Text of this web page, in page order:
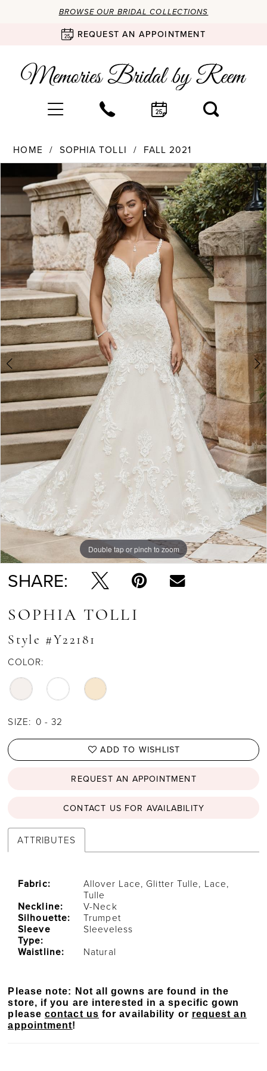
BROWSE OUR BRIDAL COLLECTIONS
REQUEST AN APPOINTMENT
HOME SOPHIA TOLLI
FALL 2021
Products
Views
Carousel
Skip
to
PAUSE AUTOPLAY
PREVIOUS SLIDE
1
2
3
Double tap or pinch to zoom
Double tap or pinch to zoom
Double tap or pinch to zoom
SHARE:
SOPHIA TOLLI
Style #Y22181
COLOR:
SIZE: 0 - 32
ADD TO WISHLIST
REQUEST AN APPOINTMENT
CONTACT US FOR AVAILABILITY
ATTRIBUTES
Fabric:
Allover Lace, Glitter Tulle, Lace,
Tulle
Neckline:
V-Neck
Silhouette:
Trumpet
Sleeve
Type:
Sleeveless
Waistline:
Natural
Please note: Not all gowns are found in the
store, if you are interested in a specific gown
pleasecontact us for availability or request an
appointment!